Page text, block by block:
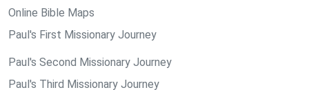
Online Bible Maps
Paul's First Missionary Journey
Paul's Second Missionary Journey
Paul's Third Missionary Journey